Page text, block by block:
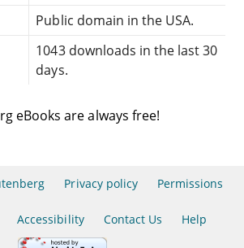
Public domain in the USA.
1043 downloads in the last 30
days.
eBooks are always free!
Privacy policy Permissions
Accessibility Contact Us Help